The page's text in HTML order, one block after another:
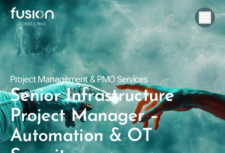
Project Management & PMO Services
Senior Infrastructure
Project Manager –
Automation & OT